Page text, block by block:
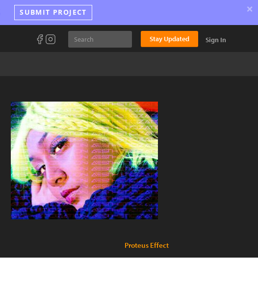
SUBMIT PROJECT ×
Stay Updated Sign In
Proteus Effect